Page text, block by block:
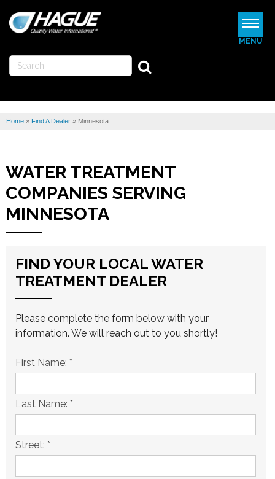
MENU
WATERMAX
WATER SOFTENERS
WATER FILTERS
ABOUT US
MORE
Home » Find A Dealer » Minnesota
WATER TREATMENT
COMPANIES SERVING
MINNESOTA
FIND YOUR LOCAL WATER
TREATMENT DEALER
Please complete the form below with your
information. We will reach out to you shortly!
First Name:*
Last Name:*
Street:*